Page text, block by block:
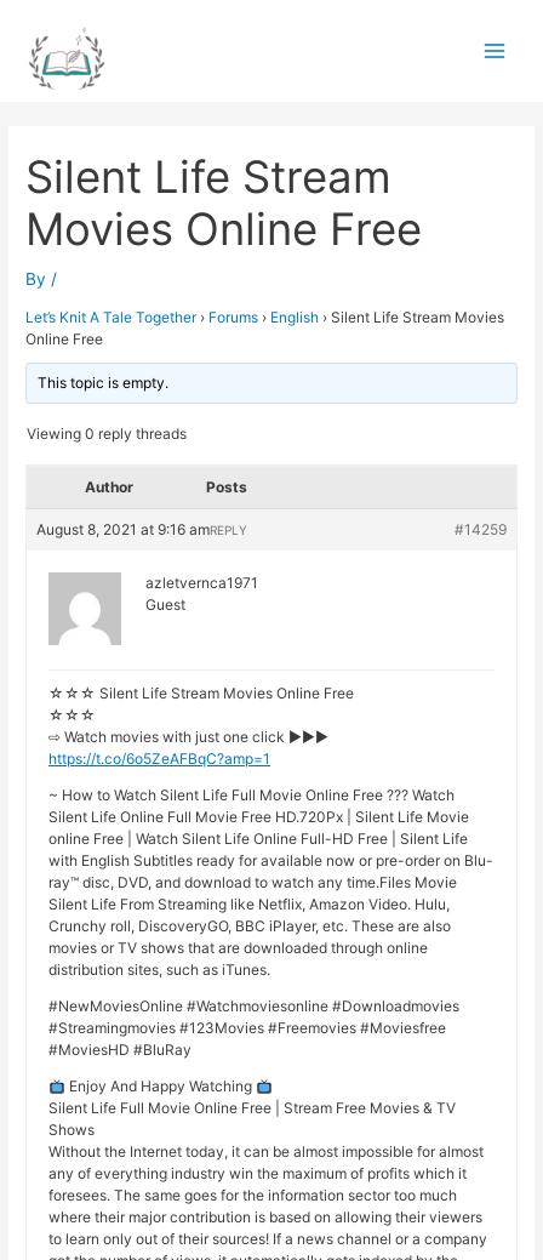
content
Silent Life Stream
Movies Online Free
By /
Let’s Knit A Tale Together › Forums › English › Silent Life Stream Movies
Online Free
This topic is empty.
Viewing 0 reply threads
Author Posts
August 8, 2021 at 9:16 am #14259
REPLY
azletvernca1971
Guest
☆☆☆ Silent Life Stream Movies Online Free
☆☆☆
⇨ Watch movies with just one click ►►►
https://t.co/6o5ZeAFBqC?amp=1
~ How to Watch Silent Life Full Movie Online Free ??? Watch
Silent Life Online Full Movie Free HD.720Px | Silent Life Movie
online Free | Watch Silent Life Online Full-HD Free | Silent Life
with English Subtitles ready for available now or pre-order on Blu-
ray™ disc, DVD, and download to watch any time.Files Movie
Silent Life From Streaming like Netflix, Amazon Video. Hulu,
Crunchy roll, DiscoveryGO, BBC iPlayer, etc. These are also
movies or TV shows that are downloaded through online
distribution sites, such as iTunes.
#NewMoviesOnline #Watchmoviesonline #Downloadmovies
#Streamingmovies #123Movies #Freemovies #Moviesfree
#MoviesHD #BluRay
Enjoy And Happy Watching
Silent Life Full Movie Online Free | Stream Free Movies & TV
Shows
Without the Internet today, it can be almost impossible for almost
any of everything industry win the maximum of profits which it
foresees. The same goes for the information sector too much
where their major contribution is based on allowing their viewers
to learn only out of their sources! If a news channel or a company